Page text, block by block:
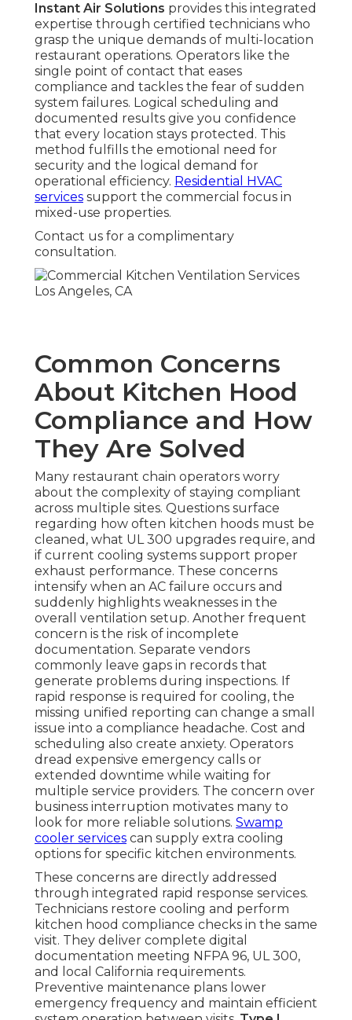
Instant Air Solutions provides this integrated
expertise through certified technicians who
grasp the unique demands of multi-location
restaurant operations. Operators like the
single point of contact that eases
compliance and tackles the fear of sudden
system failures. Logical scheduling and
documented results give you confidence
that every location stays protected. This
method fulfills the emotional need for
security and the logical demand for
operational efficiency. Residential HVAC
services support the commercial focus in
mixed-use properties.
Contact us for a complimentary
consultation.
Common Concerns
About Kitchen Hood
Compliance and How
They Are Solved
Many restaurant chain operators worry
about the complexity of staying compliant
across multiple sites. Questions surface
regarding how often kitchen hoods must be
cleaned, what UL 300 upgrades require, and
if current cooling systems support proper
exhaust performance. These concerns
intensify when an AC failure occurs and
suddenly highlights weaknesses in the
overall ventilation setup. Another frequent
concern is the risk of incomplete
documentation. Separate vendors
commonly leave gaps in records that
generate problems during inspections. If
rapid response is required for cooling, the
missing unified reporting can change a small
issue into a compliance headache. Cost and
scheduling also create anxiety. Operators
dread expensive emergency calls or
extended downtime while waiting for
multiple service providers. The concern over
business interruption motivates many to
look for more reliable solutions. Swamp
cooler services can supply extra cooling
options for specific kitchen environments.
These concerns are directly addressed
through integrated rapid response services.
Technicians restore cooling and perform
kitchen hood compliance checks in the same
visit. They deliver complete digital
documentation meeting NFPA 96, UL 300,
and local California requirements.
Preventive maintenance plans lower
emergency frequency and maintain efficient